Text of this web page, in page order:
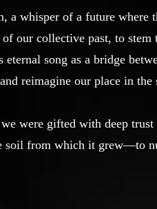
a whisper of a future where
our collective past, to
song as a bridge
reimagine our place in
were gifted with deep
soil from which it grew—to